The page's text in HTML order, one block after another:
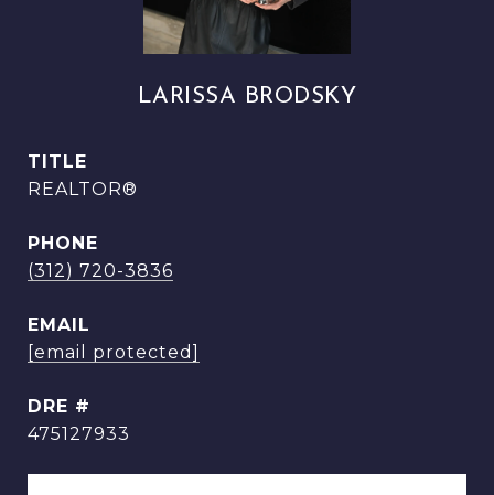
LARISSA BRODSKY
TITLE
REALTOR®
PHONE
(312) 720-3836
EMAIL
[email protected]
DRE #
475127933